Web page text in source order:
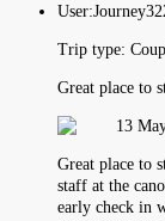
User:
Trip type:
Great place to
13
Great place to
staff at the
early check in